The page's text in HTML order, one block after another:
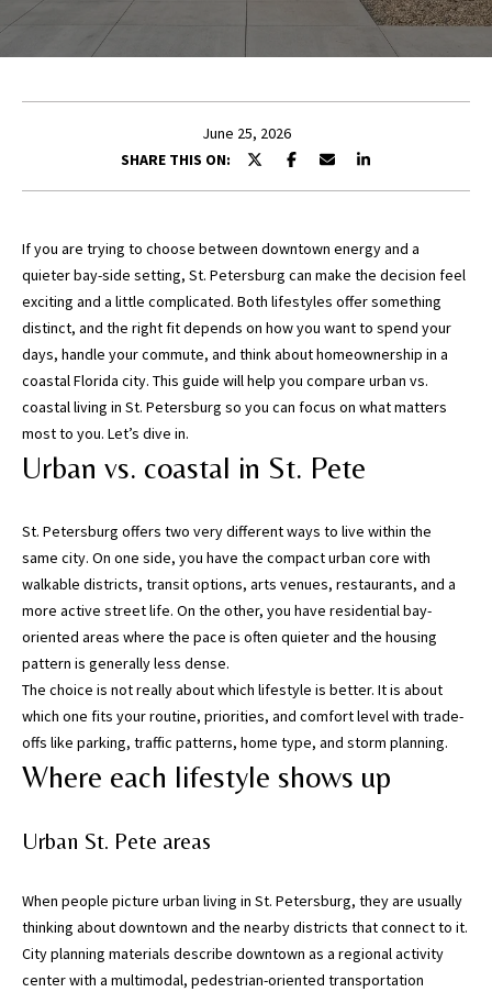
June 25, 2026
SHARE THIS ON:
If you are trying to choose between downtown energy and a
quieter bay-side setting, St. Petersburg can make the decision feel
exciting and a little complicated. Both lifestyles offer something
distinct, and the right fit depends on how you want to spend your
days, handle your commute, and think about homeownership in a
coastal Florida city. This guide will help you compare urban vs.
coastal living in St. Petersburg so you can focus on what matters
most to you. Let’s dive in.
Urban vs. coastal in St. Pete
St. Petersburg offers two very different ways to live within the
same city. On one side, you have the compact urban core with
walkable districts, transit options, arts venues, restaurants, and a
more active street life. On the other, you have residential bay-
oriented areas where the pace is often quieter and the housing
pattern is generally less dense.
The choice is not really about which lifestyle is better. It is about
which one fits your routine, priorities, and comfort level with trade-
offs like parking, traffic patterns, home type, and storm planning.
Where each lifestyle shows up
Urban St. Pete areas
When people picture urban living in St. Petersburg, they are usually
thinking about downtown and the nearby districts that connect to it.
City planning materials describe downtown as a regional activity
center with a multimodal, pedestrian-oriented transportation
E
e
r
y
u
r
c
o
n
t
a
i
f
o
r
m
a
i
o
n
b
,
a
n
d